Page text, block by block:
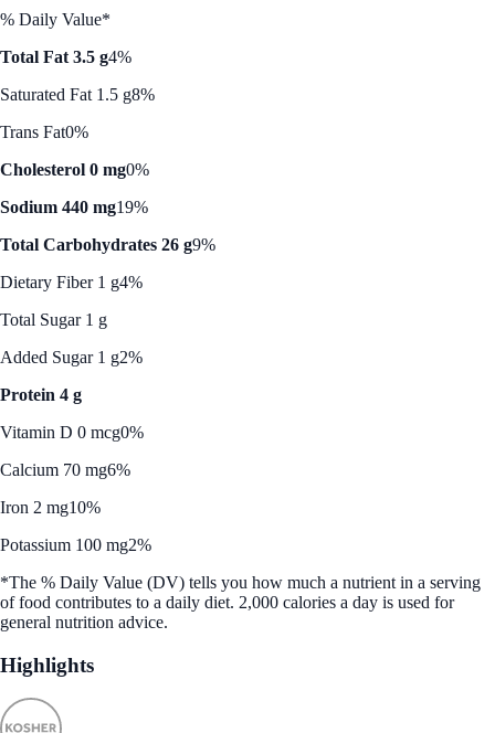
% Daily Value*
Total Fat 3.5 g4%
Saturated Fat 1.5 g8%
Trans Fat0%
Cholesterol 0 mg0%
Sodium 440 mg19%
Total Carbohydrates 26 g9%
Dietary Fiber 1 g4%
Total Sugar 1 g
Added Sugar 1 g2%
Protein 4 g
Vitamin D 0 mcg0%
Calcium 70 mg6%
Iron 2 mg10%
Potassium 100 mg2%
*The % Daily Value (DV) tells you how much a nutrient in a serving
of food contributes to a daily diet. 2,000 calories a day is used for
general nutrition advice.
Highlights